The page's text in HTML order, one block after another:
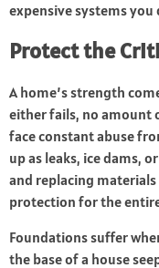
expensive systems
Protect the
A home’s strength
either fails, no amount
face constant abuse
up as leaks, ice dams,
and replacing
protection for the
Foundations suffer
the base of a house